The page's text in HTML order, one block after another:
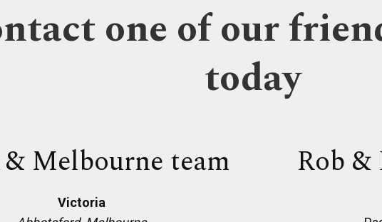
one of our
today
Melbourne team
Victoria
Rob &